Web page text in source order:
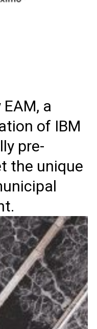
a
of IBM
pre-
the unique